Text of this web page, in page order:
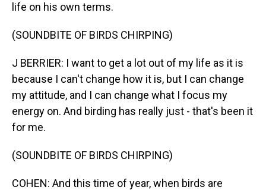
life on his own terms.
(SOUNDBITE OF BIRDS CHIRPING)
J BERRIER: I want to get a lot out of my life as it is
because I can't change how it is, but I can change
my attitude, and I can change what I focus my
energy on. And birding has really just - that's been it
for me.
(SOUNDBITE OF BIRDS CHIRPING)
COHEN: And this time of year, when birds are